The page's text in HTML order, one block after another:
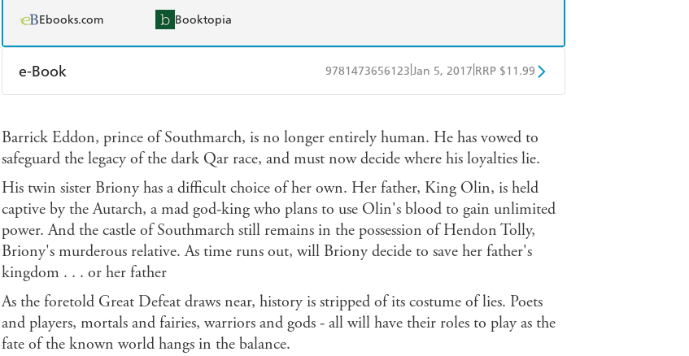
Ebooks.com Booktopia
e-Book 9781473656123 Jan 5, 2017 RRP $11.99
Ebooks.com Booktopia
Barrick Eddon, prince of Southmarch, is no longer entirely human. He has vowed to
safeguard the legacy of the dark Qar race, and must now decide where his loyalties lie.
His twin sister Briony has a difficult choice of her own. Her father, King Olin, is held
captive by the Autarch, a mad god-king who plans to use Olin's blood to gain unlimited
power. And the castle of Southmarch still remains in the possession of Hendon Tolly,
Briony's murderous relative. As time runs out, will Briony decide to save her father's
kingdom . . . or her father
As the foretold Great Defeat draws near, history is stripped of its costume of lies. Poets
and players, mortals and fairies, warriors and gods - all will have their roles to play as the
fate of the known world hangs in the balance.